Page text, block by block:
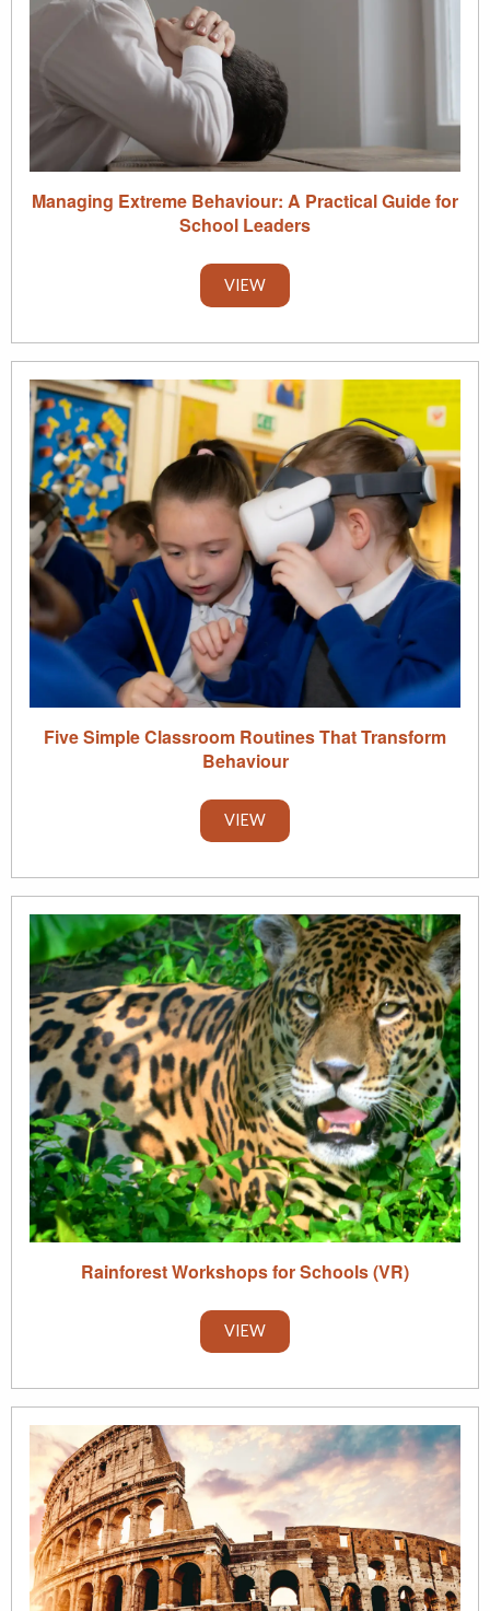
Managing Extreme Behaviour: A Practical Guide for
School Leaders
VIEW
Five Simple Classroom Routines That Transform
Behaviour
VIEW
Rainforest Workshops for Schools (VR)
VIEW